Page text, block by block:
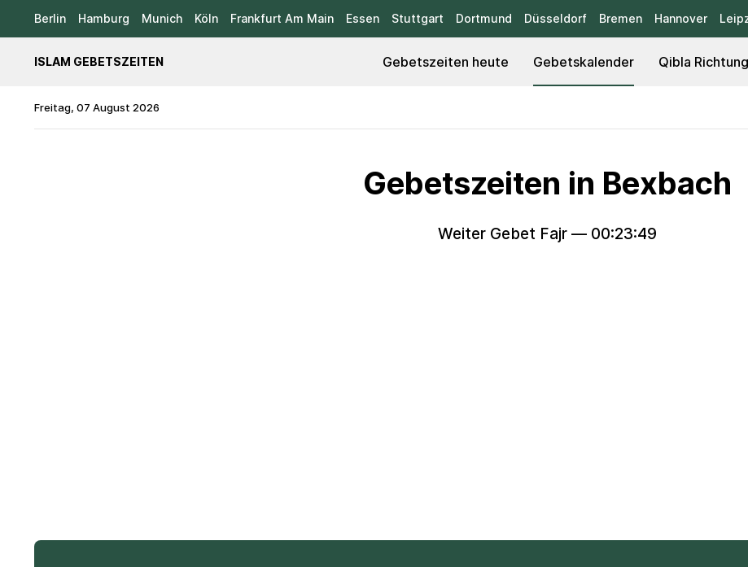
Berlin Hamburg Munich Köln Frankfurt Am Main Essen Stuttgart Dortmund Düsseldorf Bremen Hannover
ISLAM GEBETSZEITEN Gebetszeiten heute Gebetskalender Qibla Richtung
Freitag, 07 August 2026
Gebetszeiten in Bexbach
Weiter Gebet Fajr — 00:23:47